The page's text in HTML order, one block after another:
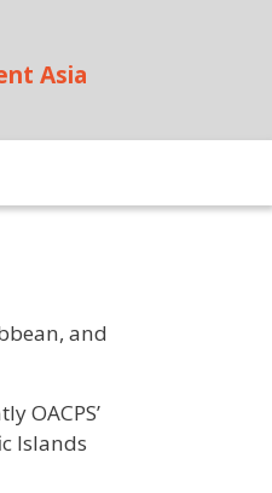
Asia
and
OACPS’
Islands